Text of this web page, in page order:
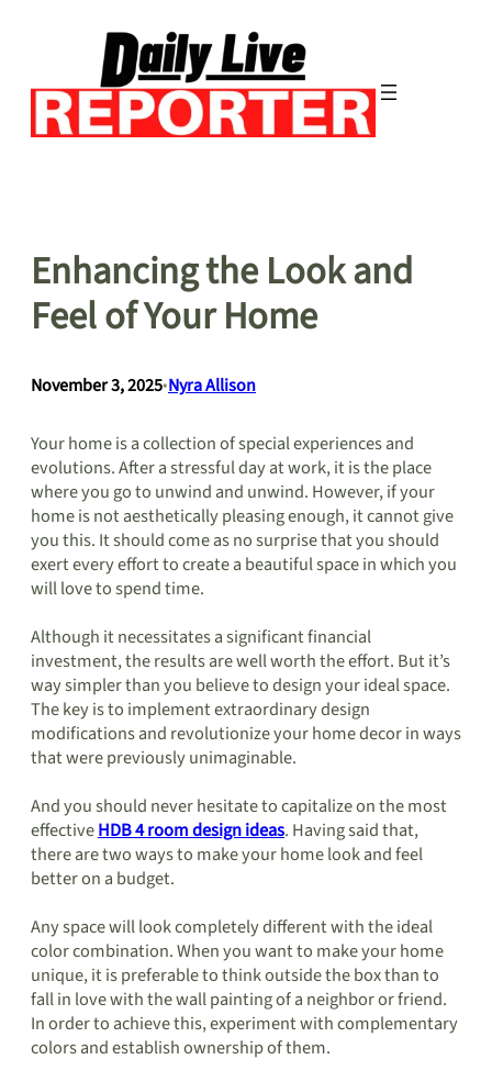
Enhancing the Look and
Feel of Your Home
November 3, 2025•Nyra Allison
Your home is a collection of special experiences and
evolutions. After a stressful day at work, it is the place
where you go to unwind and unwind. However, if your
home is not aesthetically pleasing enough, it cannot give
you this. It should come as no surprise that you should
exert every effort to create a beautiful space in which you
will love to spend time.
Although it necessitates a significant financial
investment, the results are well worth the effort. But it’s
way simpler than you believe to design your ideal space.
The key is to implement extraordinary design
modifications and revolutionize your home decor in ways
that were previously unimaginable.
And you should never hesitate to capitalize on the most
effectiveHDB 4 room design ideas. Having said that,
there are two ways to make your home look and feel
better on a budget.
Any space will look completely different with the ideal
color combination. When you want to make your home
unique, it is preferable to think outside the box than to
fall in love with the wall painting of a neighbor or friend.
In order to achieve this, experiment with complementary
colors and establish ownership of them.